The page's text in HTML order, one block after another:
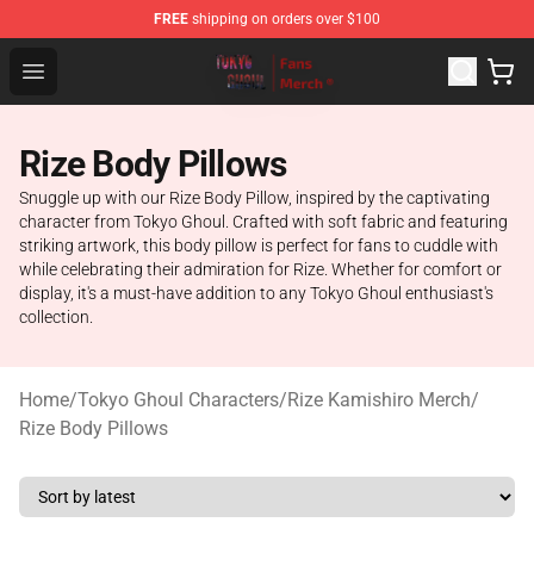
FREE shipping on orders over $100
Open menu
Tokyo Ghoul Store - Official Tokyo Ghoul Merchandise
Rize Body Pillows
Snuggle up with our Rize Body Pillow, inspired by the captivating
character from Tokyo Ghoul. Crafted with soft fabric and featuring
striking artwork, this body pillow is perfect for fans to cuddle with
while celebrating their admiration for Rize. Whether for comfort or
display, it's a must-have addition to any Tokyo Ghoul enthusiast's
collection.
Home/Tokyo Ghoul Characters/Rize Kamishiro Merch/
Rize Body Pillows